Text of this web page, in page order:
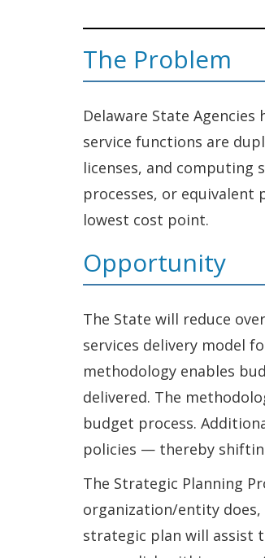
The Problem
Delaware State
service functions are
licenses, and computing
processes, or
lowest cost point.
Opportunity
The State will reduce
services delivery model
methodology enables
delivered. The
budget process.
policies — thereby
The Strategic Planning
organization/entity does,
strategic plan will assist